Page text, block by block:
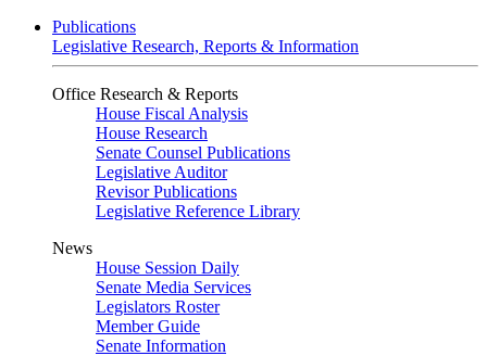
Publications
Legislative Research, Reports & Information
Office Research & Reports
House Fiscal Analysis
House Research
Senate Counsel Publications
Legislative Auditor
Revisor Publications
Legislative Reference Library
News
House Session Daily
Senate Media Services
Legislators Roster
Member Guide
Senate Information